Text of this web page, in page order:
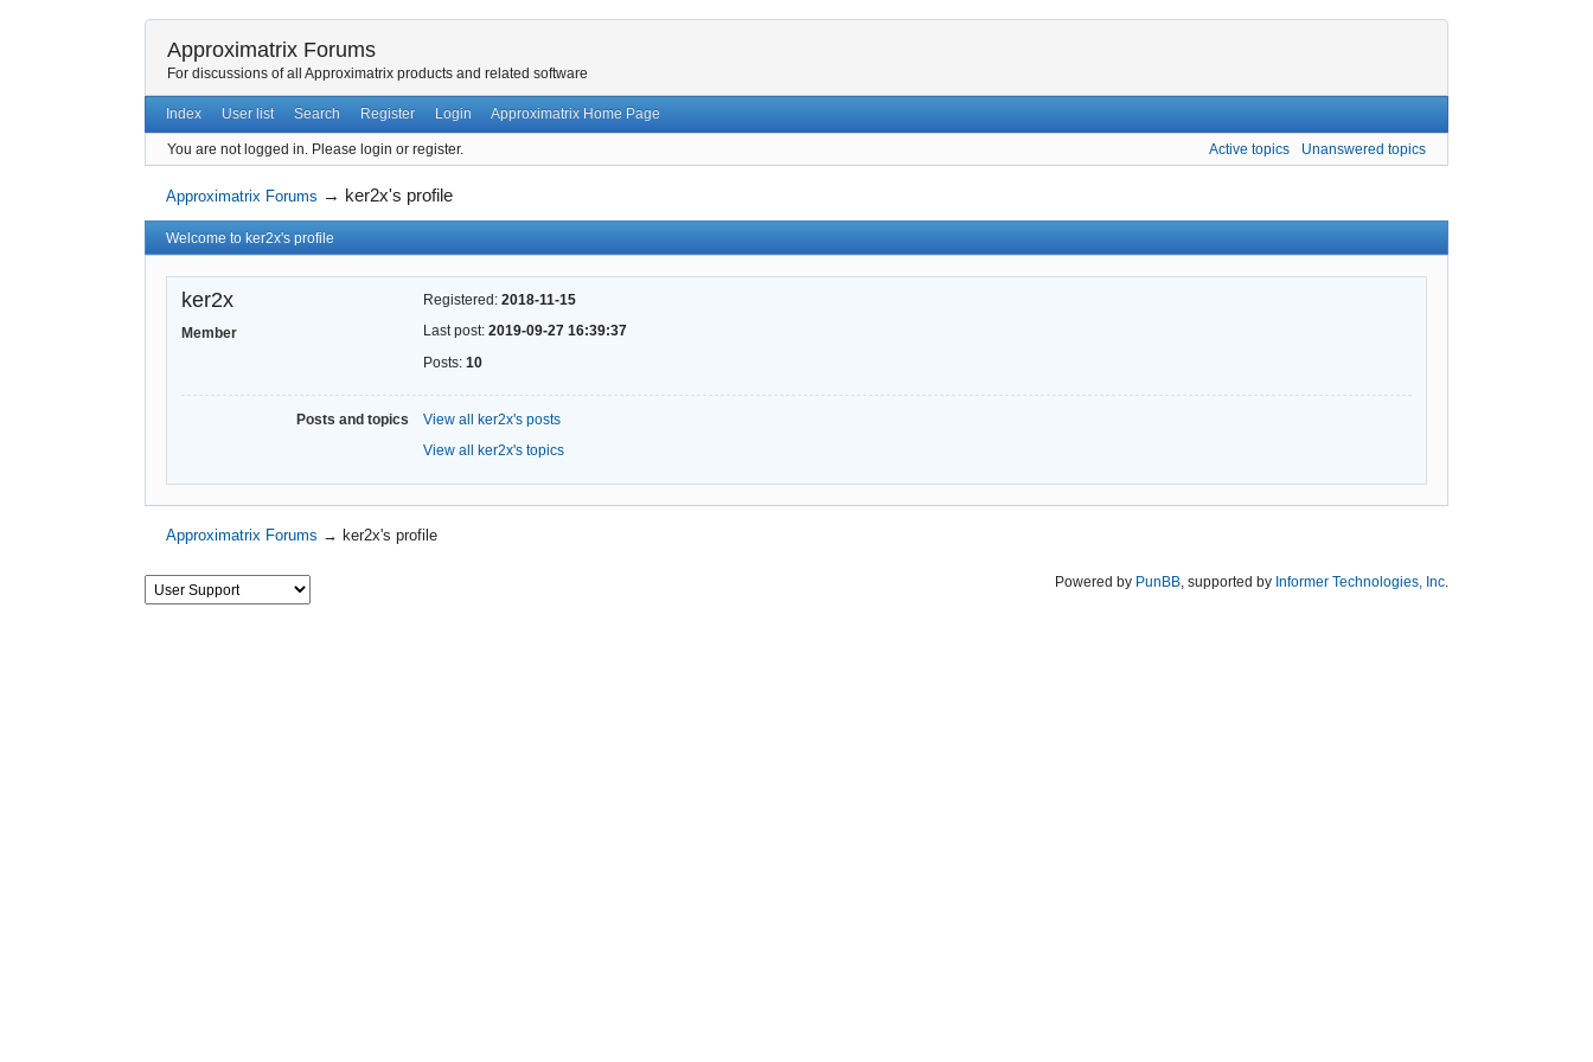
Approximatrix Forums
For discussions of all Approximatrix products and related software
Index User list Search Register Login Approximatrix Home Page
You are not logged in. Please login or register. Active topics Unanswered topics
Approximatrix Forums → ker2x's profile
Welcome to ker2x's profile
ker2x
Member
Registered: 2018-11-15
Last post: 2019-09-27 16:39:37
Posts: 10
Posts and topics
View all ker2x's posts
View all ker2x's topics
Approximatrix Forums → ker2x's profile
Powered by PunBB, supported by Informer Technologies, Inc.